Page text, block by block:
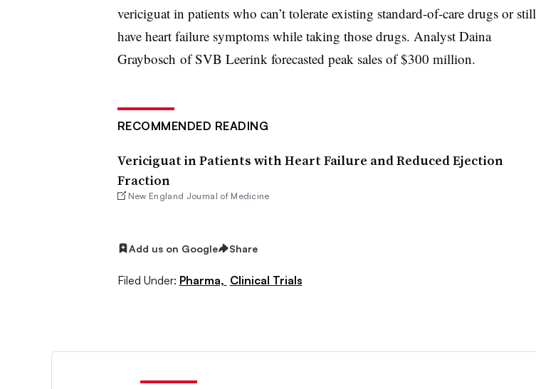
vericiguat in patients who can’t tolerate existing standard-of-care drugs or still
have heart failure symptoms while taking those drugs. Analyst Daina
Graybosch of SVB Leerink forecasted peak sales of $300 million.
RECOMMENDED READING
Vericiguat in Patients with Heart Failure and Reduced Ejection
Fraction
New England Journal of Medicine
Add us on Google Share
Filed Under: Pharma, Clinical Trials